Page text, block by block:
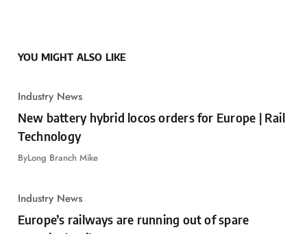
YOU MIGHT ALSO LIKE
Industry News
New battery hybrid locos orders for Europe | Rail
Technology
ByLong Branch Mike
Industry News
Europe’s railways are running out of spare